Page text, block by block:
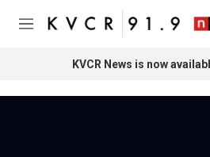
Skip to main content
M
KVCR News is now